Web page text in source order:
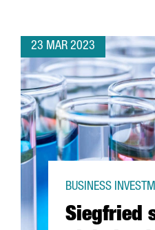
23 MAR 2023
Siegfried
BUSINESS